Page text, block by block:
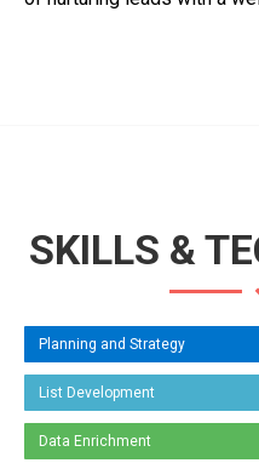
SKILLS &
Planning and Strategy
List Development
Data Enrichment